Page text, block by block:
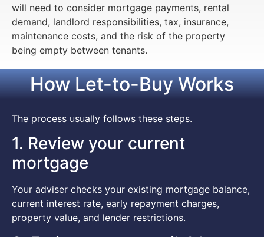
will need to consider mortgage payments, rental
demand, landlord responsibilities, tax, insurance,
maintenance costs, and the risk of the property
being empty between tenants.
How Let-to-Buy Works
The process usually follows these steps.
1. Review your current
mortgage
Your adviser checks your existing mortgage balance,
current interest rate, early repayment charges,
property value, and lender restrictions.